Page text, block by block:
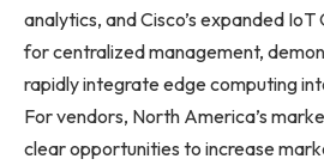
analytics, and Cisco’s expanded
for centralized management,
rapidly integrate edge computing
For vendors, North America’s
clear opportunities to increase